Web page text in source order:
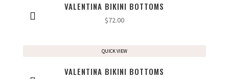
VALENTINA BIKINI BOTTOMS
$72.00
VALENTINA BIKINI BOTTOMS
QUICK VIEW